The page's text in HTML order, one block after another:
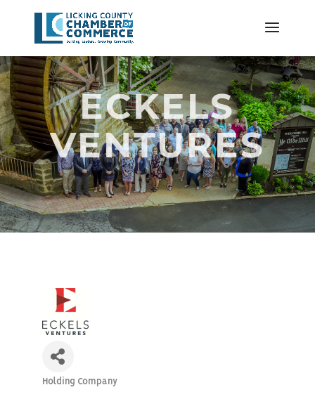
ECKELS
VENTURES
Categories
Holding Company